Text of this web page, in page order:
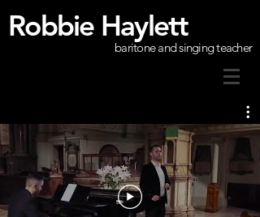
Robbie Haylett
baritone and singing teacher